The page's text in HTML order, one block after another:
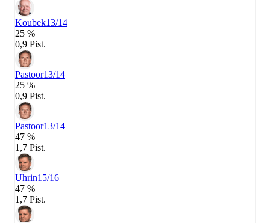
Koubek13/14
25 %
0,9 Pist.
Pastoor13/14
25 %
0,9 Pist.
Pastoor13/14
47 %
1,7 Pist.
Uhrin15/16
47 %
1,7 Pist.